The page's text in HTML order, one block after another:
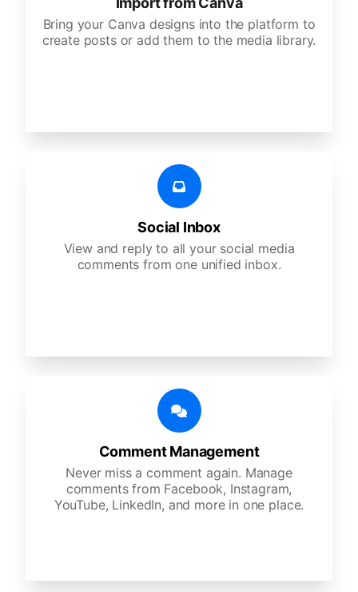
Bring your Canva designs into the platform to
create posts or add them to the media library.
Social Inbox
View and reply to all your social media
comments from one unified inbox.
Comment Management
Never miss a comment again. Manage
comments from Facebook, Instagram,
YouTube, LinkedIn, and more in one place.